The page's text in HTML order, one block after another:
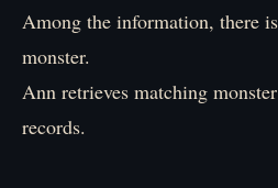
Among the information, there
monster.
Ann retrieves matching
records.